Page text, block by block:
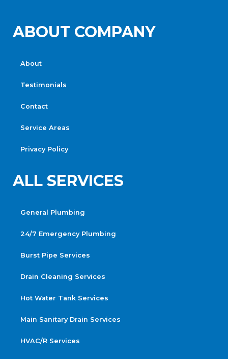
ABOUT COMPANY
About
Testimonials
Contact
Service Areas
Privacy Policy
ALL SERVICES
General Plumbing
24/7 Emergency Plumbing
Burst Pipe Services
Drain Cleaning Services
Hot Water Tank Services
Main Sanitary Drain Services
HVAC/R Services